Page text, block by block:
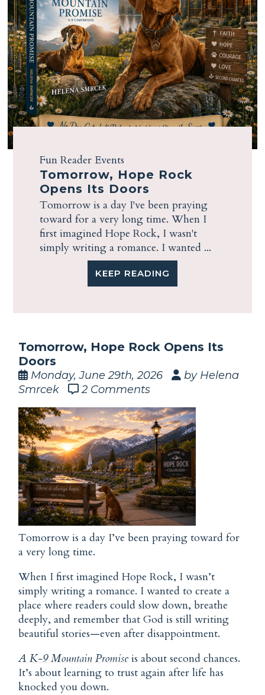
Fun Reader Events
Tomorrow, Hope Rock
Opens Its Doors
Tomorrow is a day I've been praying
toward for a very long time. When I
first imagined Hope Rock, I wasn't
simply writing a romance. I wanted ...
KEEP READING
Tomorrow, Hope Rock Opens Its
Doors
Monday, June 29th, 2026
by Helena
Smrcek
2 Comments
Tomorrow is a day I’ve been praying toward for
a very long time.
When I first imaginedHope Rock, I wasn’t
simply writing a romance. I wanted to create a
place where readers could slow down, breathe
deeply, and remember that God is still writing
beautiful stories—even after disappointment.
A K-9 Mountain Promise is aboutsecond chances.
It’s about learning to trust again after life has
knocked you down.